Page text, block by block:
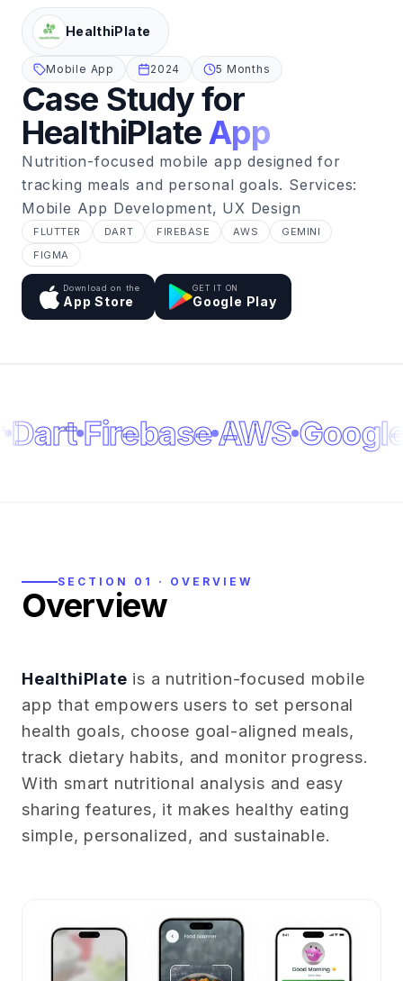
HealthiPlate
Mobile App 2024 5 Months
Case Study for
HealthiPlateApp
Nutrition-focused mobile app designed for
tracking meals and personal goals. Services:
Mobile App Development, UX Design
FLUTTER DART FIREBASE AWS
GEMINI
FIGMA
Download on the
App Store
GET IT ON
Google Play
DartFirebaseAWS
SECTION 01 · OVERVIEW
Overview
HealthiPlate is a nutrition-focused mobile
app that empowers users to set personal
health goals, choose goal-aligned meals,
track dietary habits, and monitor progress.
With smart nutritional analysis and easy
sharing features, it makes healthy eating
simple, personalized, and sustainable.